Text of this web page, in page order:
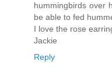
hummingbirds over
be able to fed
I love the rose
Jackie
Reply